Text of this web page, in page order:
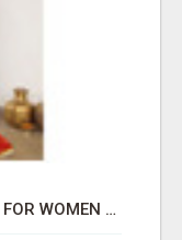
BEST RAKSHA BANDHAN DRESS FOR WOMEN BY JOVI INDIA